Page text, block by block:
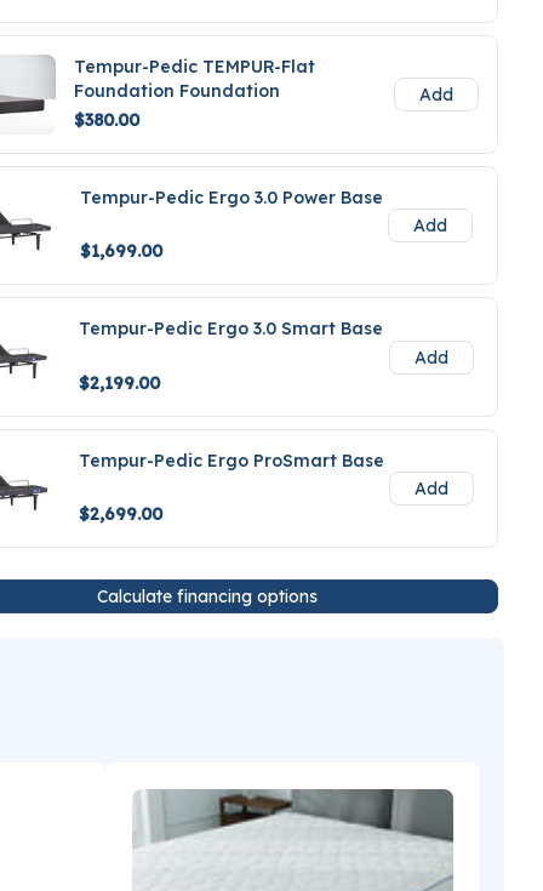
Tempur-Pedic TEMPUR-Flat
Foundation Foundation
$380.00
Add
Tempur-Pedic Ergo 3.0 Power Base
$1,699.00
Add
Tempur-Pedic Ergo 3.0 Smart Base
$2,199.00
Add
Tempur-Pedic Ergo ProSmart Base
$2,699.00
Add
Calculate financing options